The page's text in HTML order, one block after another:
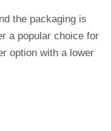
the packaging is
a popular choice for
option with a lower